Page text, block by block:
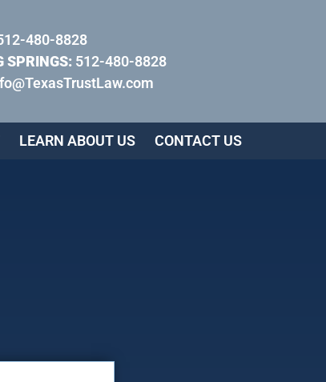
480-8828
SPRINGS:512-480-8828
LEARN ABOUT US CONTACT US